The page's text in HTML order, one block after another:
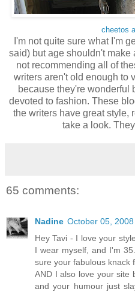
cheetos
I'm not quite sure what I'm
said) but age shouldn't make
not recommending all of
writers aren't old enough to
because they're wonderful
devoted to fashion. These
the writers have great style,
take a look.
65 comments:
Nadine October 05, 2008
Hey Tavi - I love your
I wear myself, and I'm
sure your fabulous knack
AND I also love your site
and your humour just